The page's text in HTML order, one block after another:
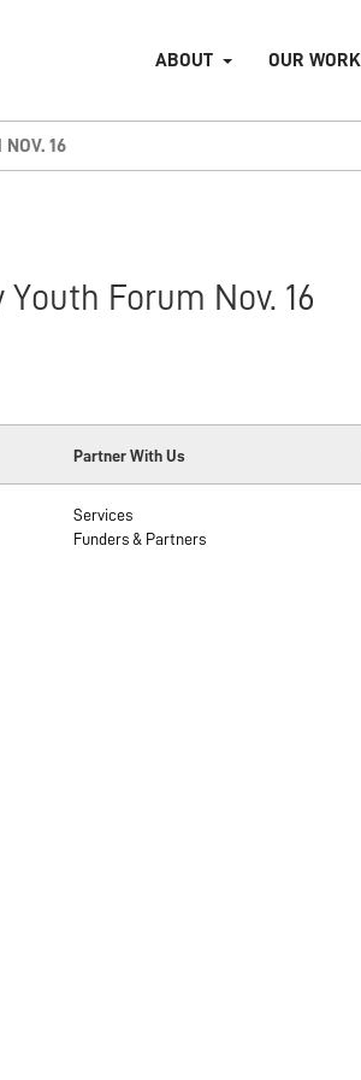
ABOUT OUR WORK
16
Forum Nov. 16
Partner With Us
Services
Funders & Partners